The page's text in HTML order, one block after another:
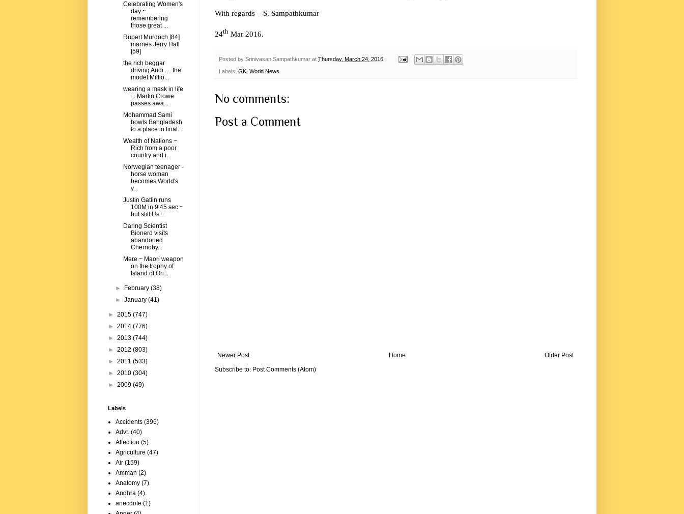
With regards – S. Sampathkumar
24th Mar 2016.
Posted by Srinivasan Sampathkumar at Thursday, March 24, 2016
Labels: GK World News
No comments:
Post a Comment
Newer Post Older Post
Home
Subscribe to: Post Comments (Atom)
Celebrating Women's
day ~
remembering
those great ...
Rupert Murdoch [84]
marries Jerry Hall
[59]
the rich beggar
driving Audi .... the
model Millio...
wearing a mask in life
... Martin Crowe
passes awa...
Mohammad Sami
bowls Bangladesh
to a place in final...
Wealth of Nations ~
Rich from a poor
country and i...
Norwegian teenager -
horse woman
becomes World's
y...
Justin Gatlin runs
100M in 9.45 sec ~
but still Us...
Daring Scientist
Bionerd visits
abandoned
Chernoby...
Mere ~ Maori weapon
on the trophy of
Island of Ori...
► February(38)
►January(41)
► 2015 (747)
► 2014 (776)
► 2013 (744)
► 2012 (803)
► 2011 (533)
► 2010 (304)
► 2009 (49)
Labels
Accidents (396)
Advt. (40)
Affection (5)
Agriculture (47)
Air (159)
Amman (2)
Anatomy (7)
Andhra (4)
anecdote (1)